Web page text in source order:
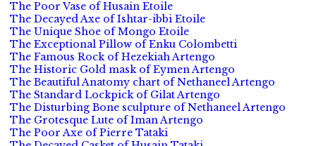
The Poor Vase of Husain Etoile
The Decayed Axe of Ishtar-ibbi Etoile
The Unique Shoe of Mongo Etoile
The Exceptional Pillow of Enku Colombetti
The Famous Rock of Hezekiah Artengo
The Historic Gold mask of Eymen Artengo
The Beautiful Anatomy chart of Nethaneel Artengo
The Standard Lockpick of Gilat Artengo
The Disturbing Bone sculpture of Nethaneel Artengo
The Grotesque Lute of Iman Artengo
The Poor Axe of Pierre Tataki